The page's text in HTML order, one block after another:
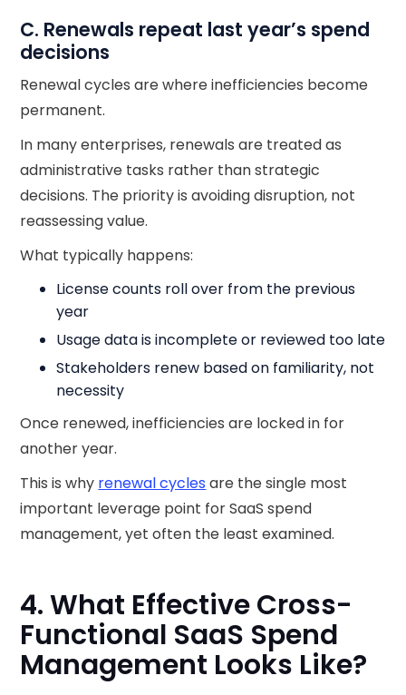
C. Renewals repeat last year’s spend
decisions
Renewal cycles are where inefficiencies become
permanent.
In many enterprises, renewals are treated as
administrative tasks rather than strategic
decisions. The priority is avoiding disruption, not
reassessing value.
What typically happens:
License counts roll over from the previous
year
Usage data is incomplete or reviewed too late
Stakeholders renew based on familiarity, not
necessity
Once renewed, inefficiencies are locked in for
another year.
This is why renewal cycles are the single most
important leverage point for SaaS spend
management, yet often the least examined.
4. What Effective Cross-
Functional SaaS Spend
Management Looks Like?